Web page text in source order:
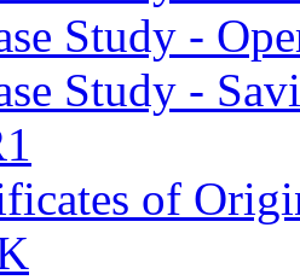
Study -
Study -
of